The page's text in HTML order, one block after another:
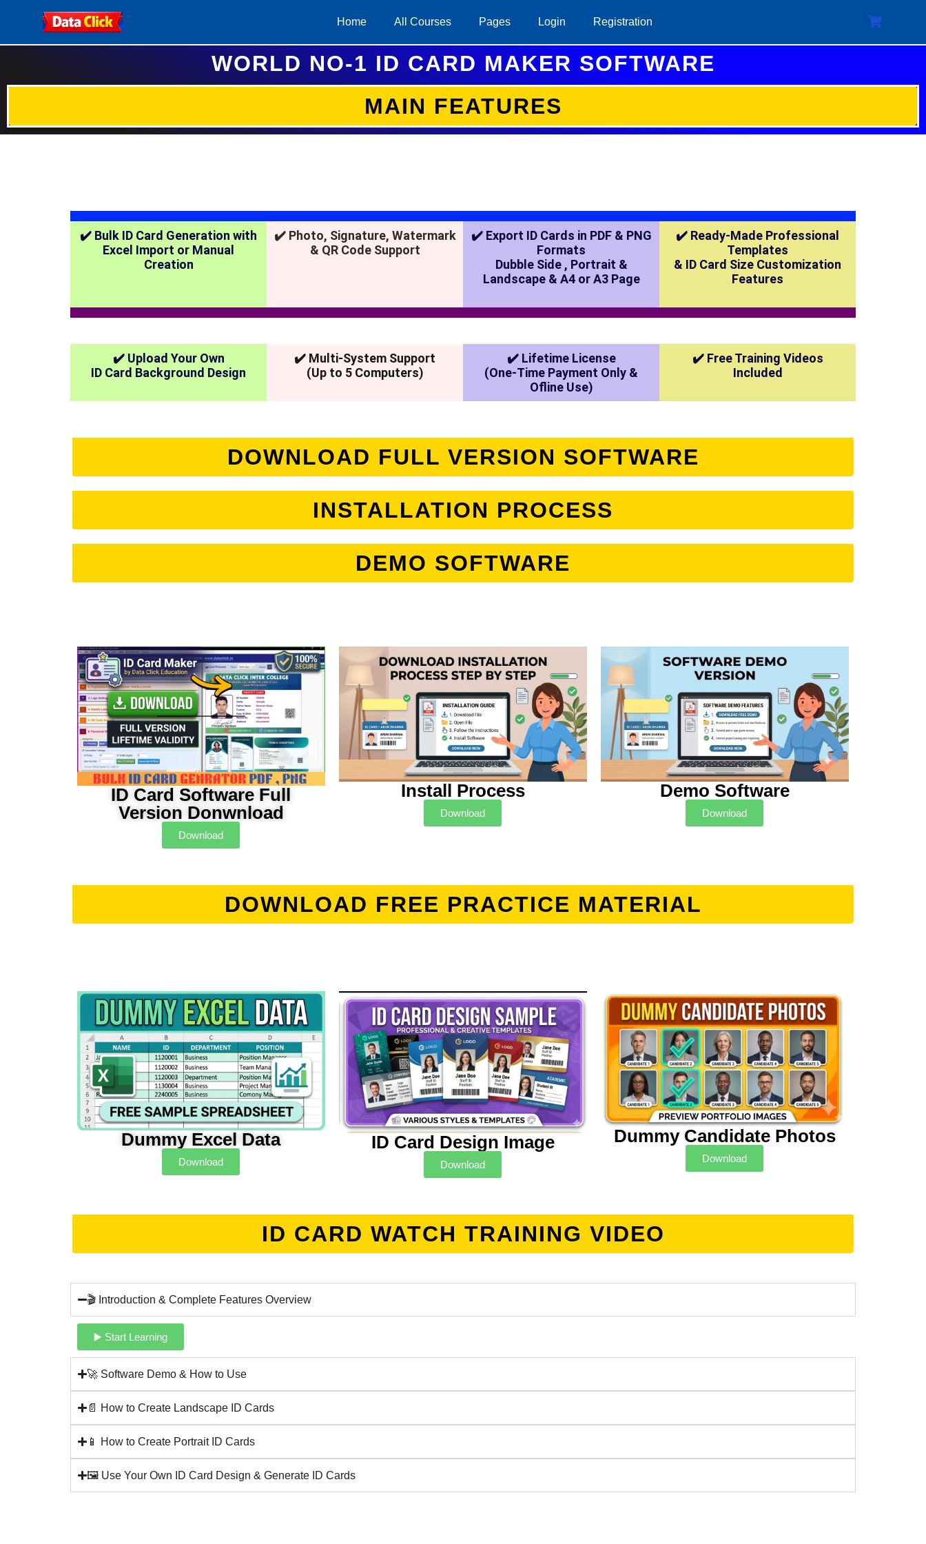
Home All Courses Pages Login Registration
WORLD NO-1 ID CARD MAKER SOFTWARE
MAIN FEATURES
✔️ Bulk ID Card Generation with
Excel Import or Manual
Creation
✔️ Photo, Signature, Watermark
& QR Code Support
✔️ Export ID Cards in PDF & PNG
Formats
Dubble Side , Portrait &
Landscape & A4 or A3 Page
✔️ Ready-Made Professional
Templates
& ID Card Size Customization
Features
✔️ Upload Your Own
ID Card Background Design
✔️ Multi-System Support
(Up to 5 Computers)
✔️ Lifetime License
(One-Time Payment Only &
Ofline Use)
✔️ Free Training Videos
Included
DOWNLOAD FULL VERSION SOFTWARE
INSTALLATION PROCESS
DEMO SOFTWARE
ID Card Software Full
Version Donwnload
Download
Install Process
Download
Demo Software
Download
DOWNLOAD FREE PRACTICE MATERIAL
Dummy Excel Data
Download
ID Card Design Image
Download
Dummy Candidate Photos
Download
ID CARD WATCH TRAINING VIDEO
🎬 Introduction & Complete Features Overview
▶️ Start Learning
🚀 Software Demo & How to Use
📄 How to Create Landscape ID Cards
📱 How to Create Portrait ID Cards
🖼️ Use Your Own ID Card Design & Generate ID Cards